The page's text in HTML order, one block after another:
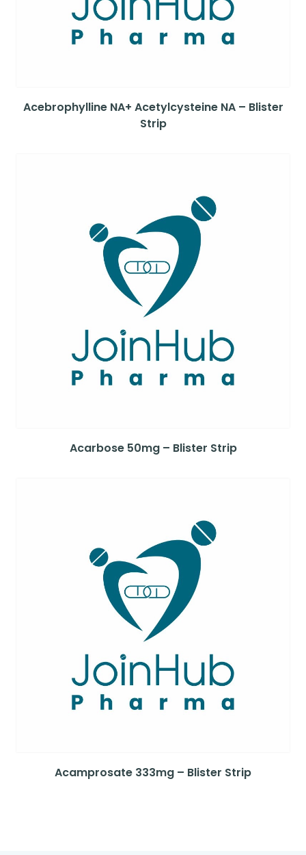
Acebrophylline NA+ Acetylcysteine NA – Blister
Strip
Acarbose 50mg – Blister Strip
Acamprosate 333mg – Blister Strip